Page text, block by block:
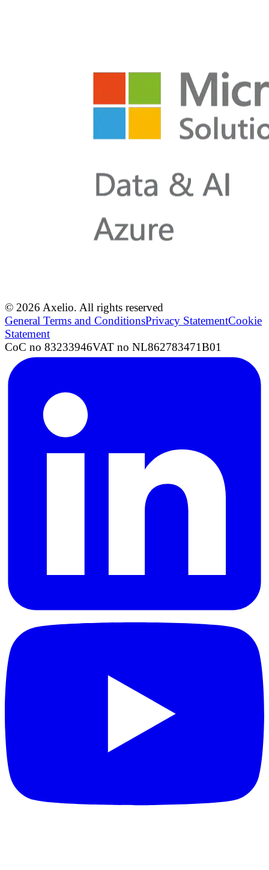
© 2026 Axelio. All rights reserved
General Terms and ConditionsPrivacy StatementCookie
Statement
CoC no 83233946VAT no NL862783471B01